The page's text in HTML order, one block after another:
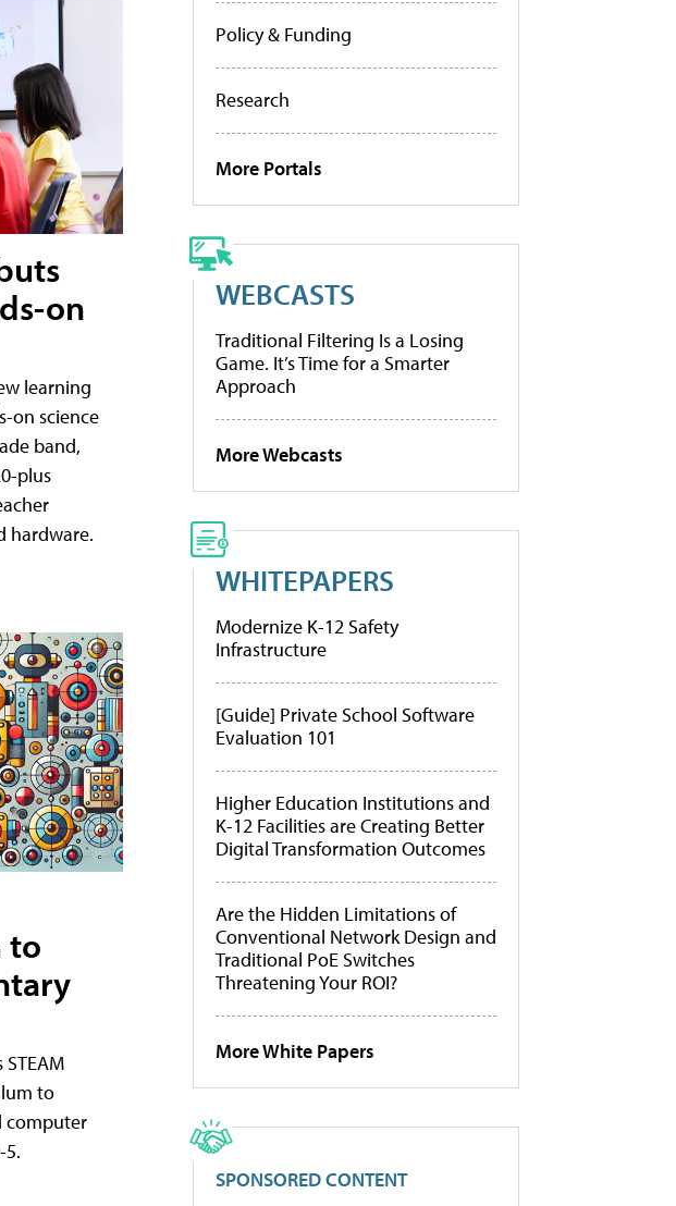
on
learning
on science
band,
plus
hardware.
to
to
computer
5.
Policy & Funding
Research
More Portals
WEBCASTS
Traditional Filtering Is a Losing
Game. It’s Time for a Smarter
Approach
More Webcasts
WHITEPAPERS
Modernize K-12 Safety
Infrastructure
[Guide] Private School Software
Evaluation 101
Higher Education Institutions and
K-12 Facilities are Creating Better
Digital Transformation Outcomes
Are the Hidden Limitations of
Conventional Network Design and
Traditional PoE Switches
Threatening Your ROI?
More White Papers
SPONSORED CONTENT